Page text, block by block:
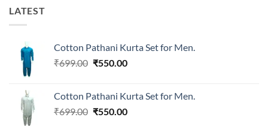
LATEST
Cotton Pathani Kurta Set for Men.
₹699.00 Original
₹699.00.
₹550.00Current
₹550.00.
Cotton Pathani Kurta Set for Men.
₹699.00 Original
₹550.00Current